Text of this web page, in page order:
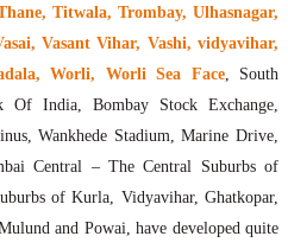
Titwala, Trombay, Ulhasnagar,
Vasant Vihar, Vashi, vidyavihar,
Worli, Worli Sea Face, South
Of India, Bombay Stock Exchange,
Wankhede Stadium, Marine Drive,
Central – The Central Suburbs of
of Kurla, Vidyavihar, Ghatkopar,
and Powai, have developed quite